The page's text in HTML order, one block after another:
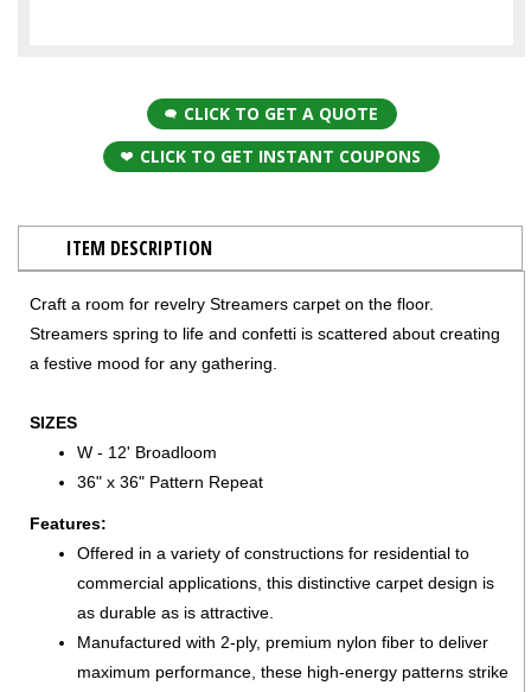
CLICK TO GET A QUOTE
CLICK TO GET INSTANT COUPONS
ITEM DESCRIPTION
Craft a room for revelry Streamers carpet on the floor.
Streamers spring to life and confetti is scattered about creating
a festive mood for any gathering.
SIZES
W - 12' Broadloom
36" x 36" Pattern Repeat
Features:
Offered in a variety of constructions for residential to
commercial applications, this distinctive carpet design is
as durable as is attractive.
Manufactured with 2-ply, premium nylon fiber to deliver
maximum performance, these high-energy patterns strike